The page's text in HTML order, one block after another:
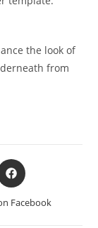
the look of
from
Facebook